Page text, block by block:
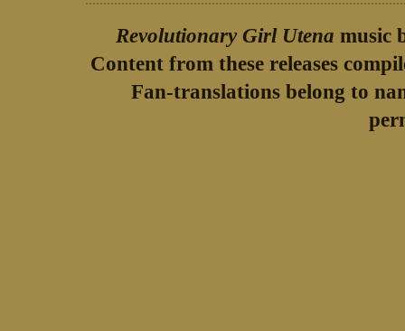
Revolutionary Girl Utena music
Content from these releases
Fan-translations belong to